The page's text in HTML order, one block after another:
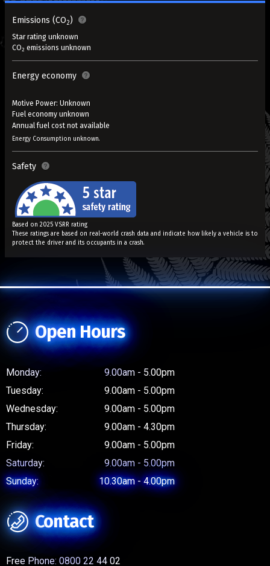
Emissions (CO2)
Star rating unknown
CO2 emissions unknown
Energy economy
Motive Power: Unknown
Fuel economy unknown
Annual fuel cost not available
Energy Consumption unknown.
Safety
Based on 2025 VSRR rating
These ratings are based on real-world crash data and indicate how likely a vehicle is to
protect the driver and its occupants in a crash.
Open Hours
Monday:
9.00am - 5.00pm
Tuesday:
9.00am - 5.00pm
Wednesday:
9.00am - 5.00pm
Thursday:
9.00am - 4.30pm
Friday:
9.00am - 5.00pm
Saturday:
9.00am - 5.00pm
Sunday:
10.30am - 4.00pm
Contact
Free Phone: 0800 22 44 02